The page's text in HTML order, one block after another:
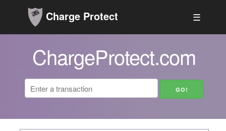
Charge Protect ☰
ChargeProtect.com